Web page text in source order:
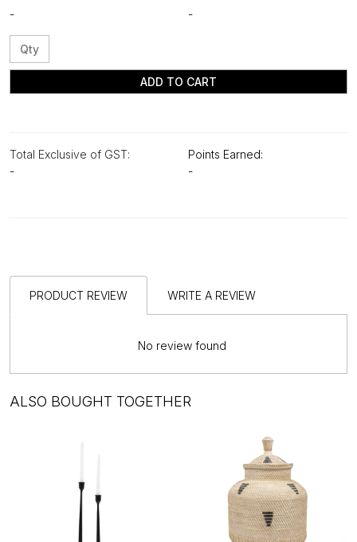
-
-
ADD TO CART
Total Exclusive of GST:
-
Points Earned:
-
PRODUCT REVIEW WRITE A REVIEW
No review found
ALSO BOUGHT TOGETHER